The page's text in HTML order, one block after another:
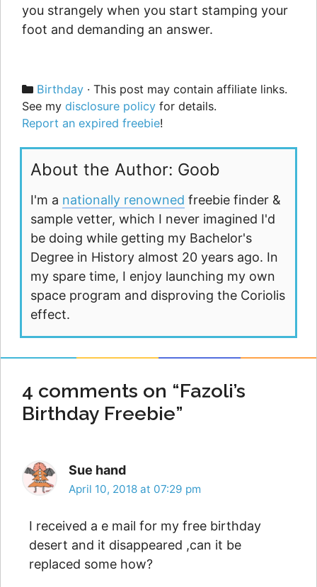
you strangely when you start stamping your
foot and demanding an answer.
Categories
Birthday · This post may contain affiliate links.
See my disclosure policy for details.
Report an expired freebie!
About the Author: Goob
I'm a nationally renowned freebie finder &
sample vetter, which I never imagined I'd
be doing while getting my Bachelor's
Degree in History almost 20 years ago. In
my spare time, I enjoy launching my own
space program and disproving the Coriolis
effect.
4 comments on “Fazoli’s
Birthday Freebie”
Sue hand
April 10, 2018 at 07:29 pm
I received a e mail for my free birthday
desert and it disappeared ,can it be
replaced some how?